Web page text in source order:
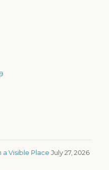
a Visible Place July 27, 2026